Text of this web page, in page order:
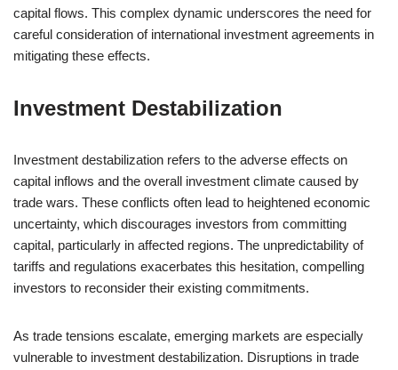
capital flows. This complex dynamic underscores the need for
careful consideration of international investment agreements in
mitigating these effects.
Investment Destabilization
Investment destabilization refers to the adverse effects on
capital inflows and the overall investment climate caused by
trade wars. These conflicts often lead to heightened economic
uncertainty, which discourages investors from committing
capital, particularly in affected regions. The unpredictability of
tariffs and regulations exacerbates this hesitation, compelling
investors to reconsider their existing commitments.
As trade tensions escalate, emerging markets are especially
vulnerable to investment destabilization. Disruptions in trade